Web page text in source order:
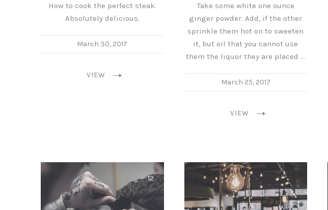
How to cook the perfect steak.
Absolutely delicious.
March 30, 2017
VIEW
Take some white one ounce
ginger powder. Add, if the other
sprinkle them hot on to sweeten
it, but oil that you cannot use
them the liquor they are placed …
March 25, 2017
VIEW
12